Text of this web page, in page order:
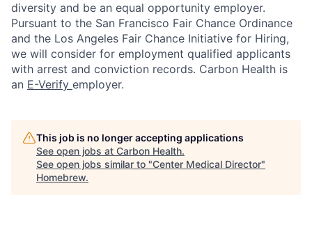
diversity and be an equal opportunity employer.
Pursuant to the San Francisco Fair Chance Ordinance
and the Los Angeles Fair Chance Initiative for Hiring,
we will consider for employment qualified applicants
with arrest and conviction records. Carbon Health is
an E-Verify employer.
This job is no longer accepting applications
See open jobs at Carbon Health.
See open jobs similar to "Center Medical Director"
Homebrew.